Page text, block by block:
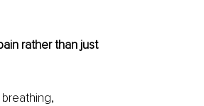
rather than just